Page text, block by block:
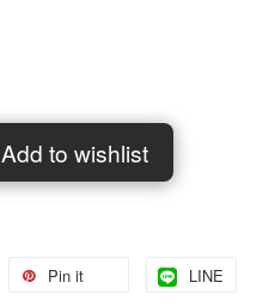
Add to wishlist
Pin it LINE